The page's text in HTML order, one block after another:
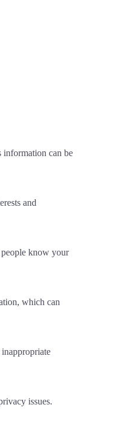
information can be
and
know your
which can
issues.